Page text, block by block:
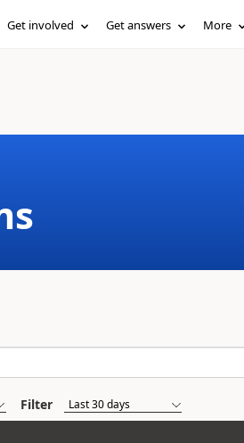
Get involved Get answers More
Filter